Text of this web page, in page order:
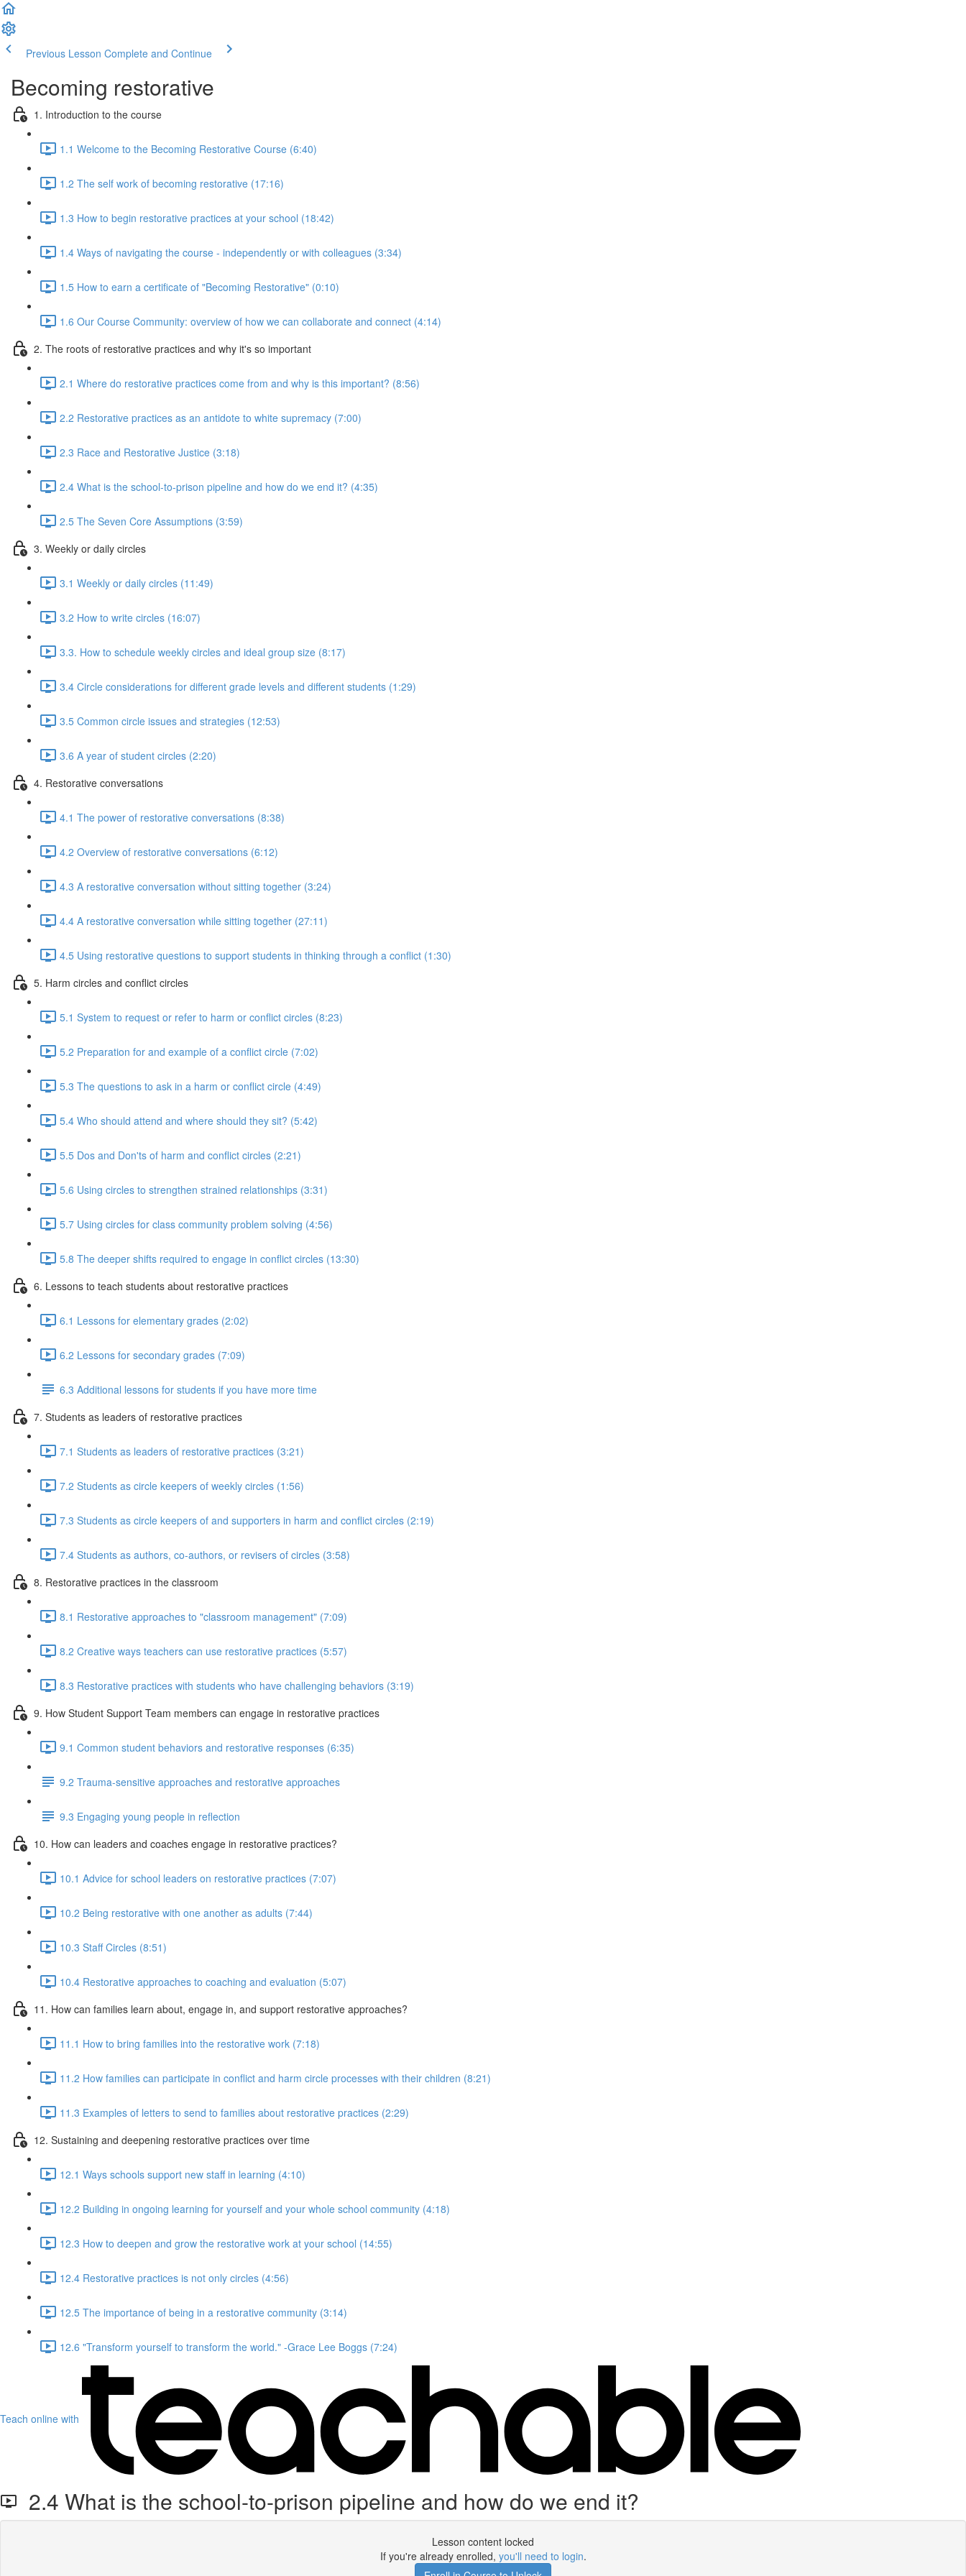
Previous Lesson Complete and Continue
Becoming restorative
1. Introduction to the course
1.1 Welcome to the Becoming Restorative Course (6:40)
1.2 The self work of becoming restorative (17:16)
1.3 How to begin restorative practices at your school (18:42)
1.4 Ways of navigating the course - independently or with colleagues (3:34)
1.5 How to earn a certificate of "Becoming Restorative" (0:10)
1.6 Our Course Community: overview of how we can collaborate and connect (4:14)
2. The roots of restorative practices and why it's so important
2.1 Where do restorative practices come from and why is this important? (8:56)
2.2 Restorative practices as an antidote to white supremacy (7:00)
2.3 Race and Restorative Justice (3:18)
2.4 What is the school-to-prison pipeline and how do we end it? (4:35)
2.5 The Seven Core Assumptions (3:59)
3. Weekly or daily circles
3.1 Weekly or daily circles (11:49)
3.2 How to write circles (16:07)
3.3. How to schedule weekly circles and ideal group size (8:17)
3.4 Circle considerations for different grade levels and different students (1:29)
3.5 Common circle issues and strategies (12:53)
3.6 A year of student circles (2:20)
4. Restorative conversations
4.1 The power of restorative conversations (8:38)
4.2 Overview of restorative conversations (6:12)
4.3 A restorative conversation without sitting together (3:24)
4.4 A restorative conversation while sitting together (27:11)
4.5 Using restorative questions to support students in thinking through a conflict (1:30)
5. Harm circles and conflict circles
5.1 System to request or refer to harm or conflict circles (8:23)
5.2 Preparation for and example of a conflict circle (7:02)
5.3 The questions to ask in a harm or conflict circle (4:49)
5.4 Who should attend and where should they sit? (5:42)
5.5 Dos and Don'ts of harm and conflict circles (2:21)
5.6 Using circles to strengthen strained relationships (3:31)
5.7 Using circles for class community problem solving (4:56)
5.8 The deeper shifts required to engage in conflict circles (13:30)
6. Lessons to teach students about restorative practices
6.1 Lessons for elementary grades (2:02)
6.2 Lessons for secondary grades (7:09)
6.3 Additional lessons for students if you have more time
7. Students as leaders of restorative practices
7.1 Students as leaders of restorative practices (3:21)
7.2 Students as circle keepers of weekly circles (1:56)
7.3 Students as circle keepers of and supporters in harm and conflict circles (2:19)
7.4 Students as authors, co-authors, or revisers of circles (3:58)
8. Restorative practices in the classroom
8.1 Restorative approaches to "classroom management" (7:09)
8.2 Creative ways teachers can use restorative practices (5:57)
8.3 Restorative practices with students who have challenging behaviors (3:19)
9. How Student Support Team members can engage in restorative practices
9.1 Common student behaviors and restorative responses (6:35)
9.2 Trauma-sensitive approaches and restorative approaches
9.3 Engaging young people in reflection
10. How can leaders and coaches engage in restorative practices?
10.1 Advice for school leaders on restorative practices (7:07)
10.2 Being restorative with one another as adults (7:44)
10.3 Staff Circles (8:51)
10.4 Restorative approaches to coaching and evaluation (5:07)
11. How can families learn about, engage in, and support restorative approaches?
11.1 How to bring families into the restorative work (7:18)
11.2 How families can participate in conflict and harm circle processes with their children (8:21)
11.3 Examples of letters to send to families about restorative practices (2:29)
12. Sustaining and deepening restorative practices over time
12.1 Ways schools support new staff in learning (4:10)
12.2 Building in ongoing learning for yourself and your whole school community (4:18)
12.3 How to deepen and grow the restorative work at your school (14:55)
12.4 Restorative practices is not only circles (4:56)
12.5 The importance of being in a restorative community (3:14)
12.6 "Transform yourself to transform the world." -Grace Lee Boggs (7:24)
Teach online with
2.4 What is the school-to-prison pipeline and how do we end it?
Lesson content locked
If you're already enrolled, you'll need to login.